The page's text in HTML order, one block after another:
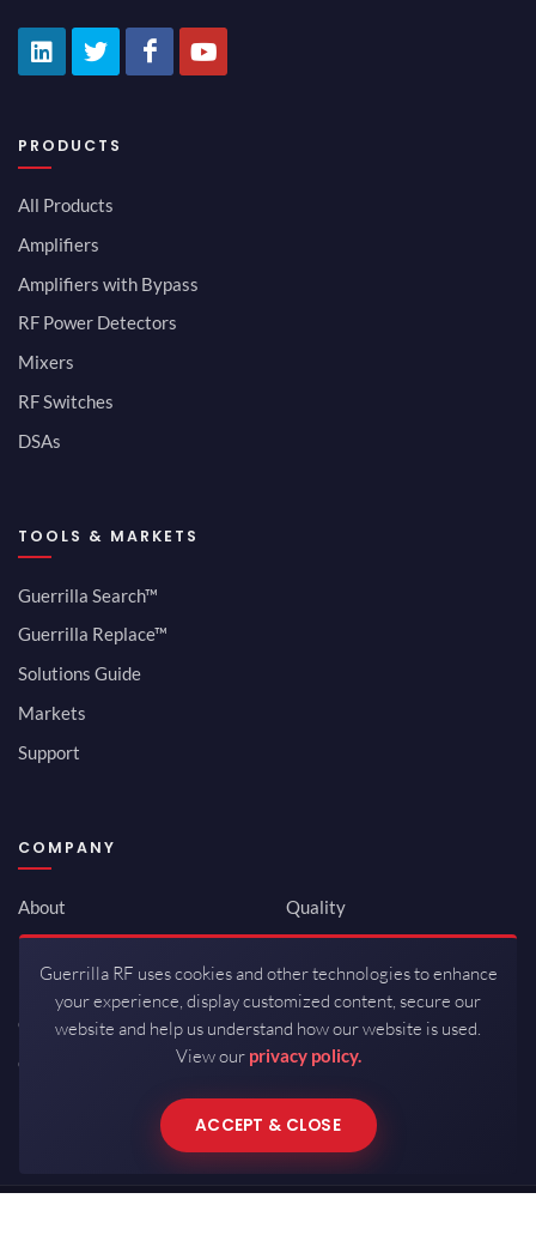
PRODUCTS
All Products
Amplifiers
Amplifiers with Bypass
RF Power Detectors
Mixers
RF Switches
DSAs
TOOLS & MARKETS
Guerrilla Search™
Guerrilla Replace™
Solutions Guide
Markets
Support
COMPANY
About
Newsroom
Investor Relations
Careers
Contact
Quality
ISO 9001:2015
Packaging / Mfg
Guerrilla RF uses cookies and other technologies to enhance
your experience, display customized content, secure our
website and help us understand how our website is used.
View our privacy policy.
ACCEPT & CLOSE